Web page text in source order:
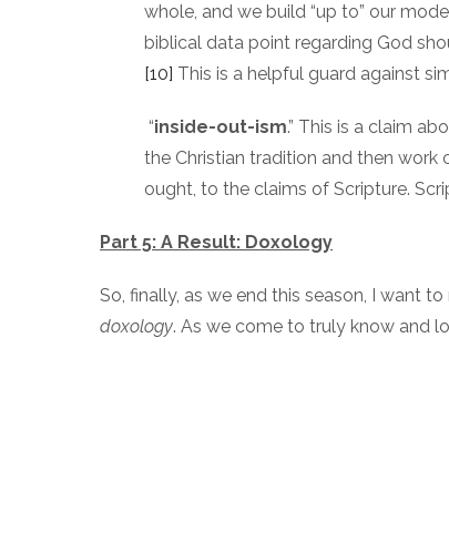
whole, and we build “up to” our
biblical data point regarding God
[10] This is a helpful guard against
“inside-out-ism.” This is a claim
the Christian tradition and then work
ought, to the claims of Scripture.
Part 5: A Result: Doxology
So, finally, as we end this season, I want
doxology. As we come to truly know and